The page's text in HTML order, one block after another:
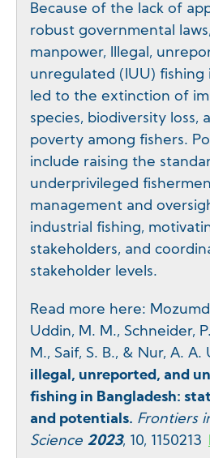
Because of the lack of
robust governmental
manpower, Illegal,
unregulated (IUU) fishing
led to the extinction of
species, biodiversity loss,
poverty among fishers.
include raising the
underprivileged
management and
industrial fishing,
stakeholders, and
stakeholder levels.
Read more here:
Uddin, M. M., Schneider,
M., Saif, S. B., & Nur, A. A.
illegal, unreported, and
fishing in Bangladesh:
and potentials. Frontiers
Science 2023, 10, 1150213